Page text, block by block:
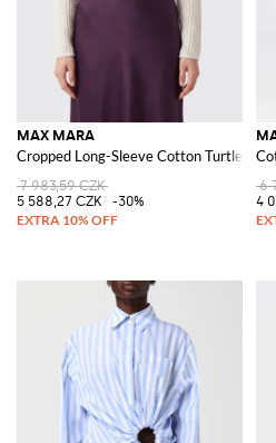
MAX MARA
Cropped Long-Sleeve Cotton
7 983,59 CZK
5 588,27 CZK
-30%
6
4